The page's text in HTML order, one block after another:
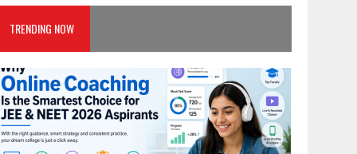
TRENDING NOW